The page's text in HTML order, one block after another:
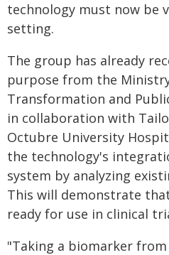
technology must now be
setting.
The group has already
purpose from the
Transformation and
in collaboration with
Octubre University
the technology's
system by analyzing
This will demonstrate
ready for use in clinical
"Taking a biomarker